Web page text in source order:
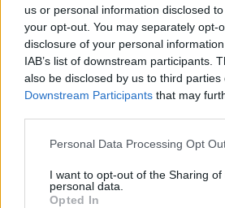
us or personal information disclosed
your opt-out. You may separately opt-
disclosure of your personal
IAB’s list of downstream participants.
also be disclosed by us to third parties
Downstream Participants that may
Personal Data Processing Opt
I want to opt-out of the Sharing of
personal data.
Opted In
Partager le fichier
11-3test-last-2.xlsm
et les réseaux